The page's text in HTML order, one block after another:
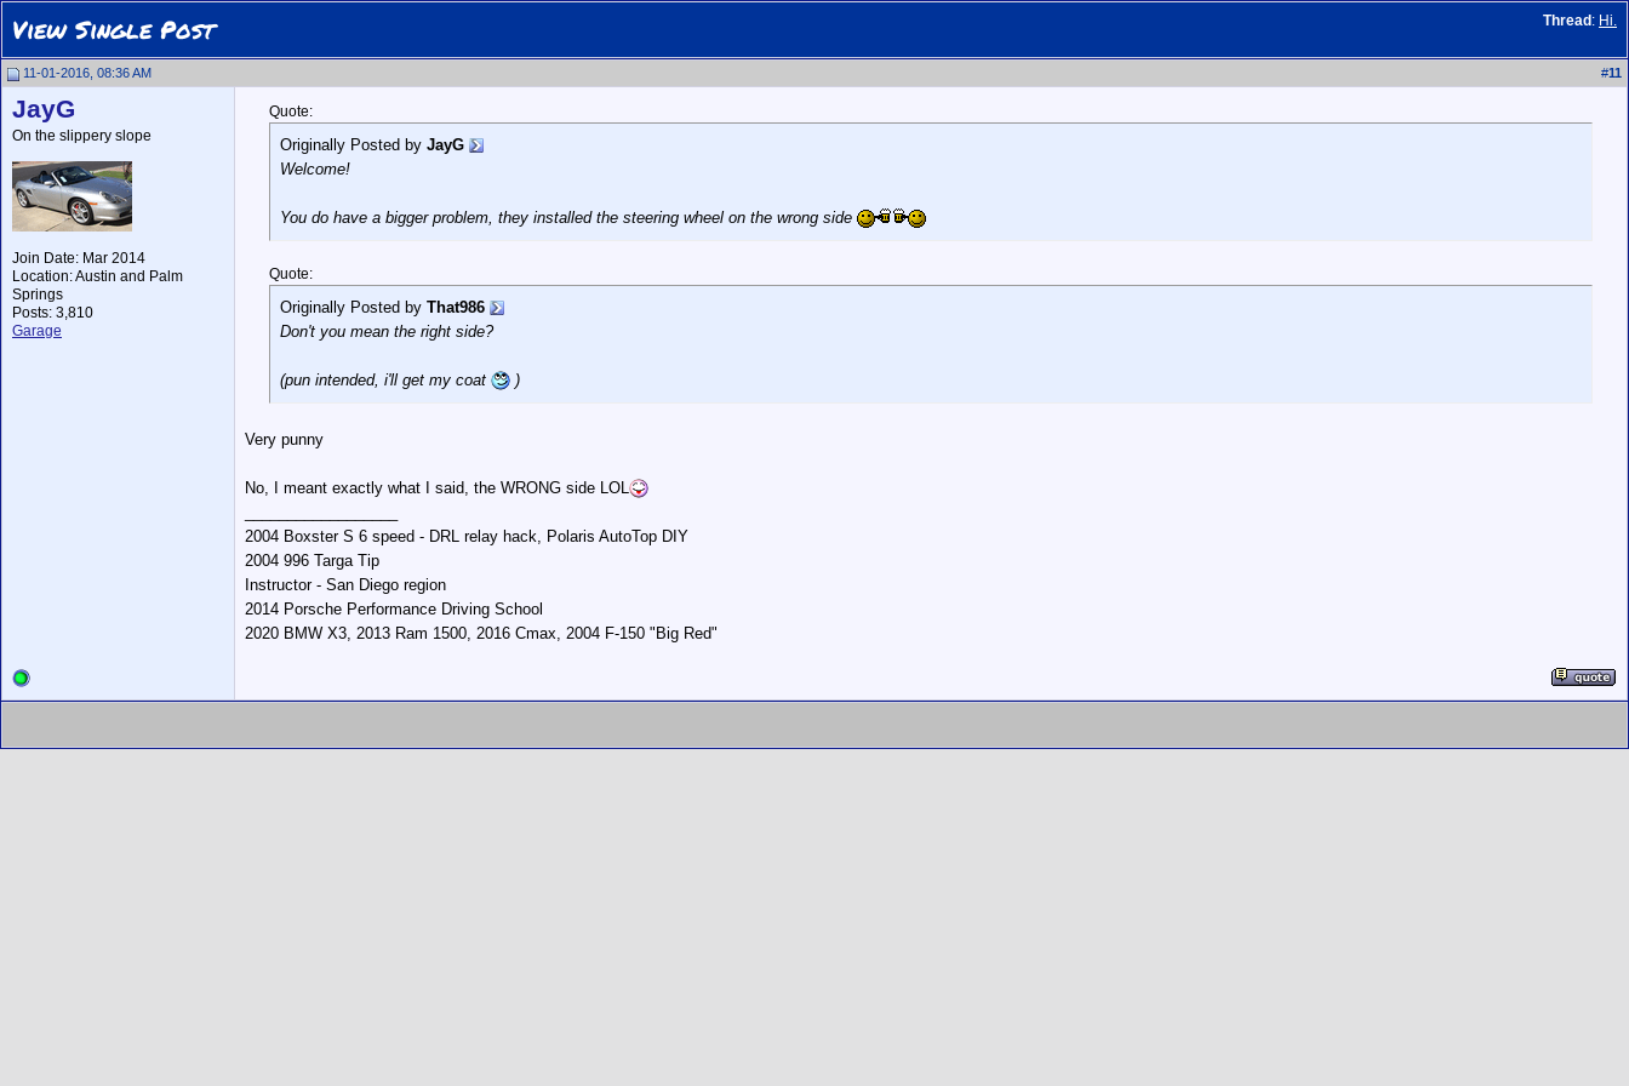
Thread : Hi.
View Single Post
11-01-2016, 08:36 AM #11
JayG
On the slippery slope
Join Date: Mar 2014
Location: Austin and Palm
Springs
Posts: 3,810
Garage
Quote:
Originally Posted by JayG
Welcome!
You do have a bigger problem, they installed the steering wheel on the wrong side
Quote:
Originally Posted by That986
Don't you mean the right side?
(pun intended, i'll get my coat )
Very punny
No, I meant exactly what I said, the WRONG side LOL
2004 Boxster S 6 speed - DRL relay hack, Polaris AutoTop DIY
2004 996 Targa Tip
Instructor - San Diego region
2014 Porsche Performance Driving School
2020 BMW X3, 2013 Ram 1500, 2016 Cmax, 2004 F-150 "Big Red"